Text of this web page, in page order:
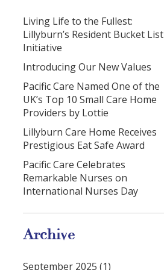
Living Life to the Fullest:
Lillyburn’s Resident Bucket List
Initiative
Introducing Our New Values
Pacific Care Named One of the
UK’s Top 10 Small Care Home
Providers by Lottie
Lillyburn Care Home Receives
Prestigious Eat Safe Award
Pacific Care Celebrates
Remarkable Nurses on
International Nurses Day
Archive
September 2025 (1)